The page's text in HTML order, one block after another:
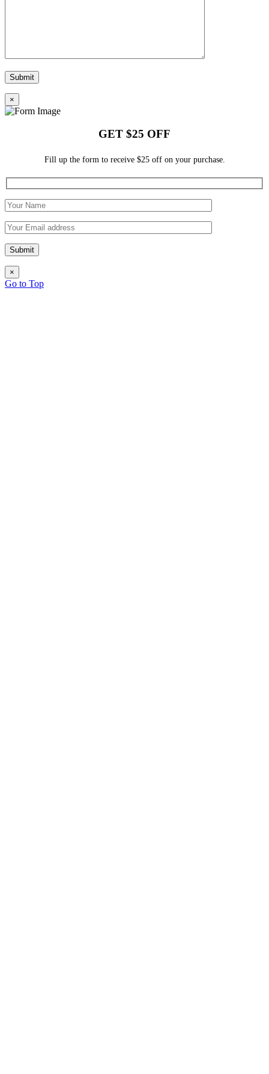
×
GET $25 OFF
Fill up the form to receive $25 off on your purchase.
×
Go to Top